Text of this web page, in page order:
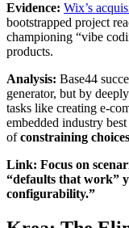
Evidence: Wix’s
bootstrapped project
championing “vibe
products.
Analysis: Base44
generator, but by
tasks like creating e-
embedded industry
ofconstraining
Link: Focus on
“defaults that work”
configurability.”